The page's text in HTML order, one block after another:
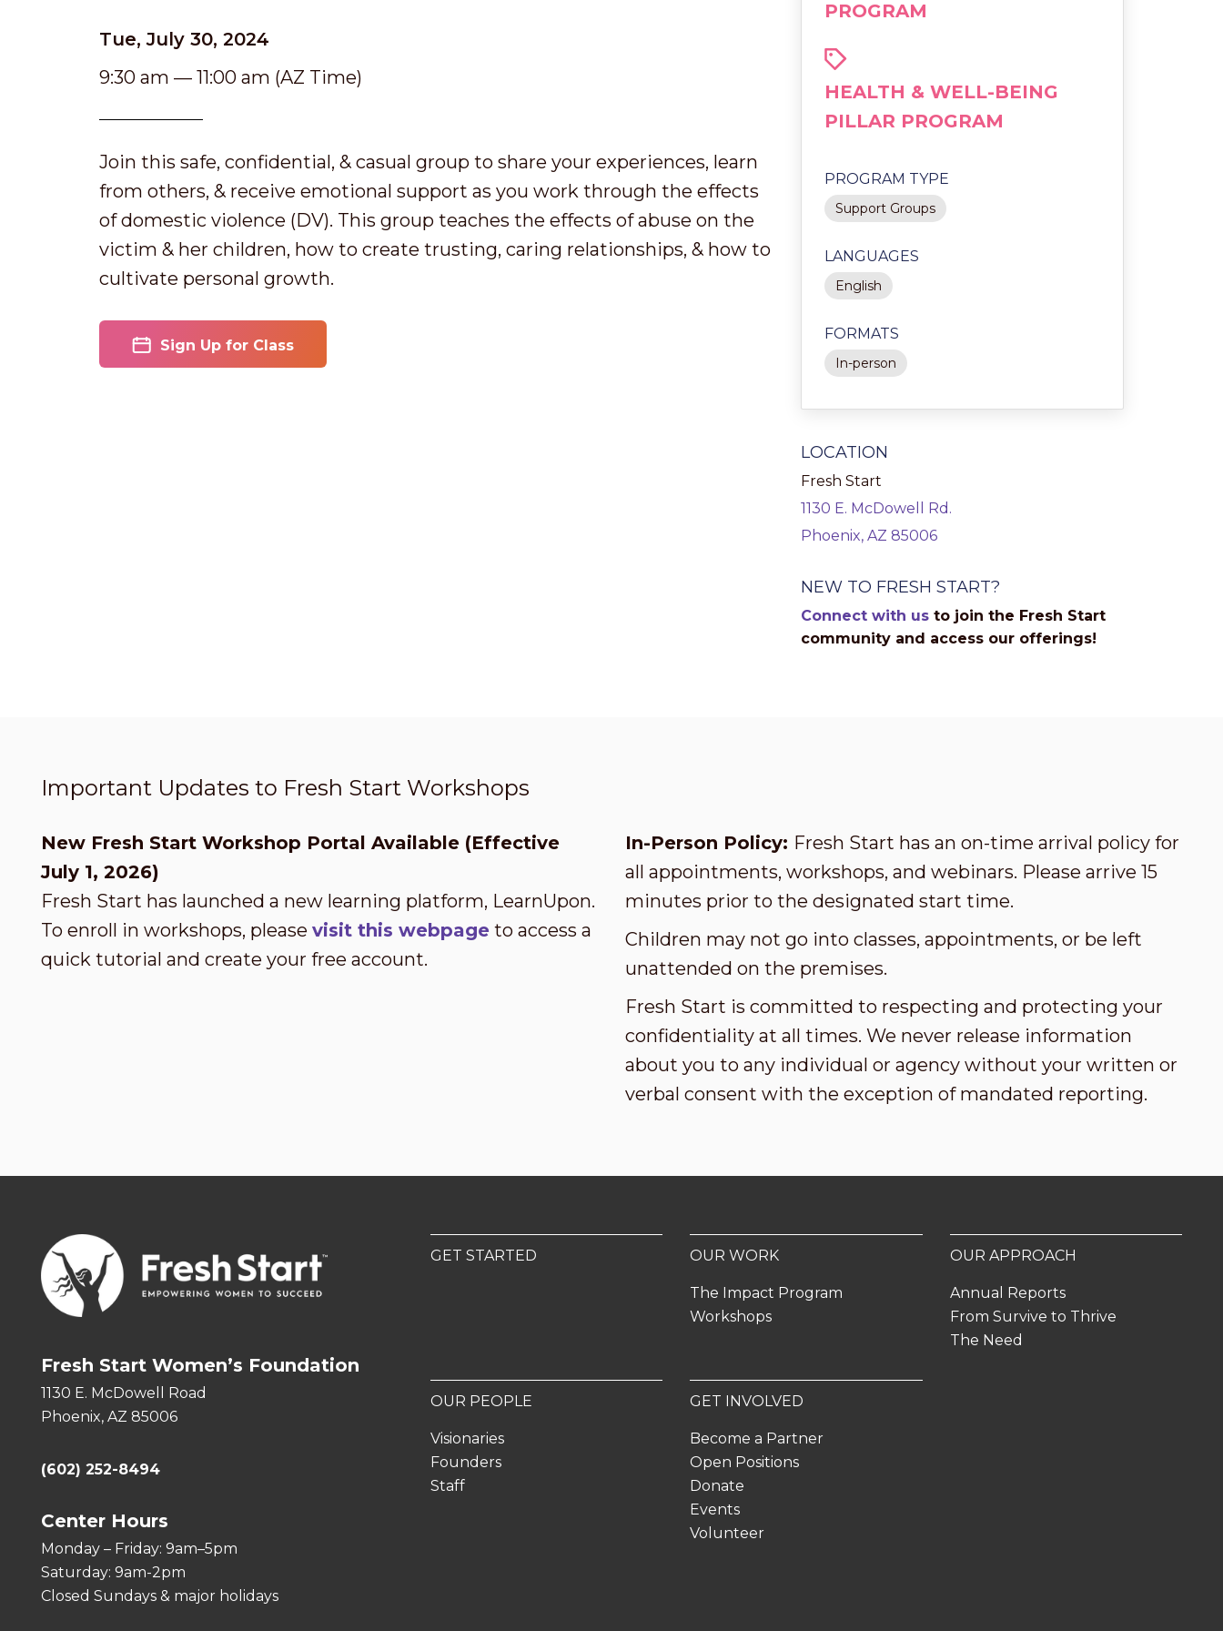
Tue, July 30, 2024
9:30 am — 11:00 am (AZ Time)
Join this safe, confidential, & casual group to share your experiences, learn
from others, & receive emotional support as you work through the effects
of domestic violence (DV). This group teaches the effects of abuse on the
victim & her children, how to create trusting, caring relationships, & how to
cultivate personal growth.
Sign Up for Class
PROGRAM
HEALTH & WELL-BEING
PILLAR PROGRAM
PROGRAM TYPE
Support Groups
LANGUAGES
English
FORMATS
In-person
LOCATION
Fresh Start
1130 E. McDowell Rd.
Phoenix, AZ 85006
NEW TO FRESH START?
Connect with us to join the Fresh Start
community and access our offerings!
Important Updates to Fresh Start Workshops
New Fresh Start Workshop Portal Available (Effective
July 1, 2026)
Fresh Start has launched a new learning platform, LearnUpon.
To enroll in workshops, please visit this webpage to access a
quick tutorial and create your free account.
In-Person Policy: Fresh Start has an on-time arrival policy for
all appointments, workshops, and webinars. Please arrive 15
minutes prior to the designated start time.
Children may not go into classes, appointments, or be left
unattended on the premises.
Fresh Start is committed to respecting and protecting your
confidentiality at all times. We never release information
about you to any individual or agency without your written or
verbal consent with the exception of mandated reporting.
Fresh Start Women’s Foundation
1130 E. McDowell Road
Phoenix, AZ 85006
(602) 252-8494
Center Hours
Monday – Friday: 9am–5pm
Saturday: 9am-2pm
Closed Sundays & major holidays
GET STARTED OUR WORK
The Impact Program
Workshops
OUR APPROACH
Annual Reports
From Survive to Thrive
The Need
OUR PEOPLE
Visionaries
Founders
Staff
GET INVOLVED
Become a Partner
Open Positions
Donate
Events
Volunteer